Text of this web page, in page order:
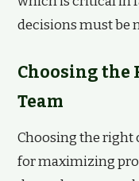
decisions must be
Choosing the
Team
Choosing the right
for maximizing